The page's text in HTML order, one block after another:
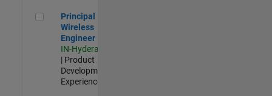
Principal Wireless Engineer
Principal
Wireless
Engineer
IN-Hyderabad
| Product
Development |
Experienced